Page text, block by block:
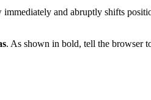
and abruptly shifts
. As shown in bold, tell the browser